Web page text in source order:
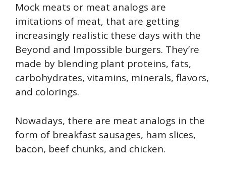
Mock meats or meat analogs are
imitations of meat, that are getting
increasingly realistic these days with the
Beyond and Impossible burgers. They’re
made by blending plant proteins, fats,
carbohydrates, vitamins, minerals, flavors,
and colorings.
Nowadays, there are meat analogs in the
form of breakfast sausages, ham slices,
bacon, beef chunks, and chicken.